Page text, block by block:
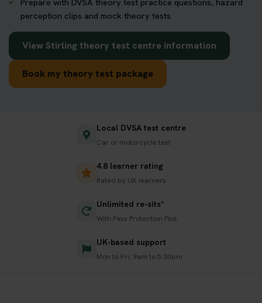
perception clips and mock theory tests
View Stirling theory test centre information
Book my theory test package
Local DVSA test centre
Car or motorcycle test
4.8 learner rating
Rated by UK learners
Unlimited re-sits*
With Pass Protection Plus
UK-based support
Mon to Fri, 9am to 5:30pm